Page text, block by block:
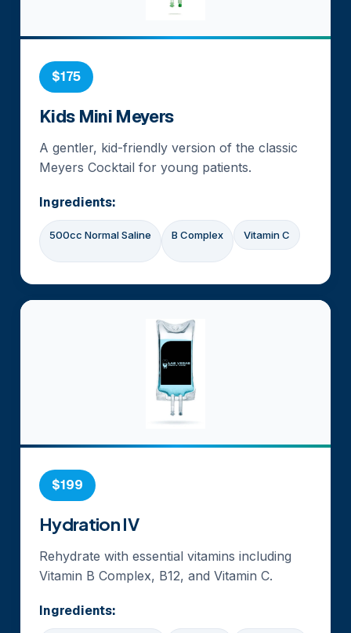
$175
Kids Mini Meyers
A gentler, kid-friendly version of the classic
Meyers Cocktail for young patients.
Ingredients:
500cc Normal Saline B Complex Vitamin C
$199
Hydration IV
Rehydrate with essential vitamins including
Vitamin B Complex, B12, and Vitamin C.
Ingredients: